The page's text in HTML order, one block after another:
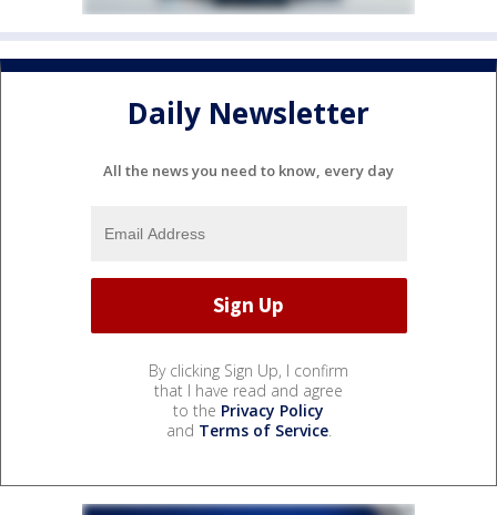
Daily Newsletter
All the news you need to know, every day
By clicking Sign Up, I confirm
that I have read and agree
to the Privacy Policy
and Terms of Service.